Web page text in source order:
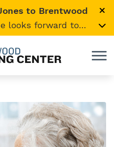
to Brentwood
looks forward to
loyal Vanderbilt